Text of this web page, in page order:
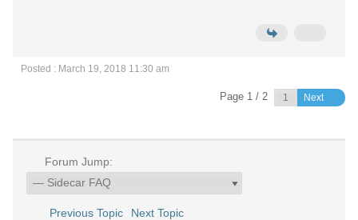
Posted : March 19, 2018 11:30 am
Page 1 / 2 Next
Forum Jump:
Previous Topic Next Topic